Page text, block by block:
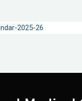
2025-26